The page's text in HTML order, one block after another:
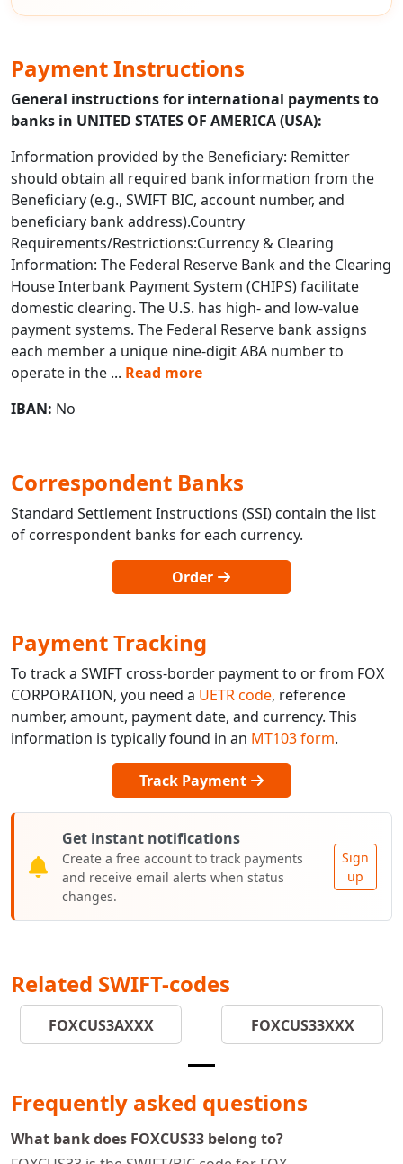
Payment Instructions
General instructions for international payments to
banks in UNITED STATES OF AMERICA (USA):
Information provided by the Beneficiary: Remitter
should obtain all required bank information from the
Beneficiary (e.g., SWIFT BIC, account number, and
beneficiary bank address).Country
Requirements/Restrictions:Currency & Clearing
Information: The Federal Reserve Bank and the Clearing
House Interbank Payment System (CHIPS) facilitate
domestic clearing. The U.S. has high- and low-value
payment systems. The Federal Reserve bank assigns
each member a unique nine-digit ABA number to
operate in the ... Read more
IBAN: No
Correspondent Banks
Standard Settlement Instructions (SSI) contain the list
of correspondent banks for each currency.
Order
Payment Tracking
To track a SWIFT cross-border payment to or from FOX
CORPORATION, you need a UETR code, reference
number, amount, payment date, and currency. This
information is typically found in an MT103 form.
Track Payment
Get instant notifications
Create a free account to track payments
and receive email alerts when status
changes.
Sign
up
Related SWIFT-codes
FOXCUS3AXXX FOXCUS33XXX
Frequently asked questions
What bank does FOXCUS33 belong to?